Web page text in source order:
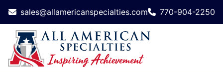
sales@allamericanspecialties.com 770-904-2250